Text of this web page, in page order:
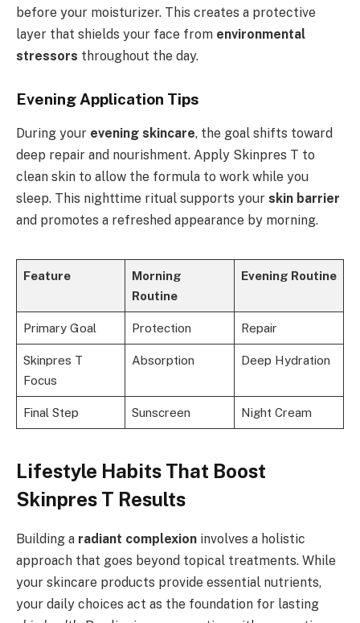
before your moisturizer. This creates a protective
layer that shields your face from environmental
stressors throughout the day.
Evening Application Tips
During your evening skincare, the goal shifts toward
deep repair and nourishment. Apply Skinpres T to
clean skin to allow the formula to work while you
sleep. This nighttime ritual supports your skin barrier
and promotes a refreshed appearance by morning.
Feature
Morning
Routine
Evening Routine
Primary Goal Protection Repair
Skinpres T
Focus
Absorption Deep Hydration
Final Step Sunscreen Night Cream
Lifestyle Habits That Boost
Skinpres T Results
Building a radiant complexion involves a holistic
approach that goes beyond topical treatments. While
your skincare products provide essential nutrients,
your daily choices act as the foundation for lasting